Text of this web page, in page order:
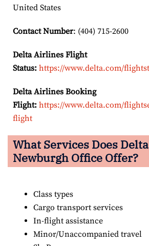
United States
Contact Number: (404) 715-2600
Delta Airlines Flight
Status: https://www.delta.com/
Delta Airlines Booking
Flight: https://www.delta.com/
flight
What Services Does
Newburgh Office Offer?
Class types
Cargo transport services
In-flight assistance
Minor/Unaccompanied travel